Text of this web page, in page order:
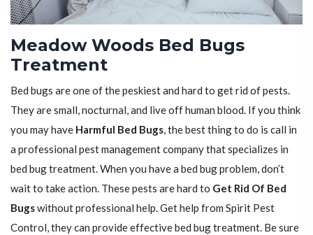
Meadow Woods Bed Bugs
Treatment
Bed bugs are one of the peskiest and hard to get rid of pests.
They are small, nocturnal, and live off human blood. If you think
you may have Harmful Bed Bugs, the best thing to do is call in
a professional pest management company that specializes in
bed bug treatment. When you have a bed bug problem, don’t
wait to take action. These pests are hard to Get Rid Of Bed
Bugswithout professional help. Get help from Spirit Pest
Control, they can provide effective bed bug treatment. Be sure